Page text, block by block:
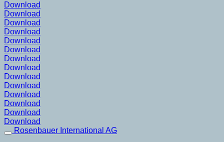
Download
Download
Download
Download
Download
Download
Download
Download
Download
Download
Download
Download
Download
Download
Rosenbauer International AG